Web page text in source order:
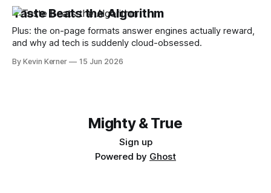
Taste Beats the Algorithm
Plus: the on-page formats answer engines actually reward,
and why ad tech is suddenly cloud-obsessed.
By Kevin Kerner 15 Jun 2026
Mighty & True
Sign up
Powered by Ghost